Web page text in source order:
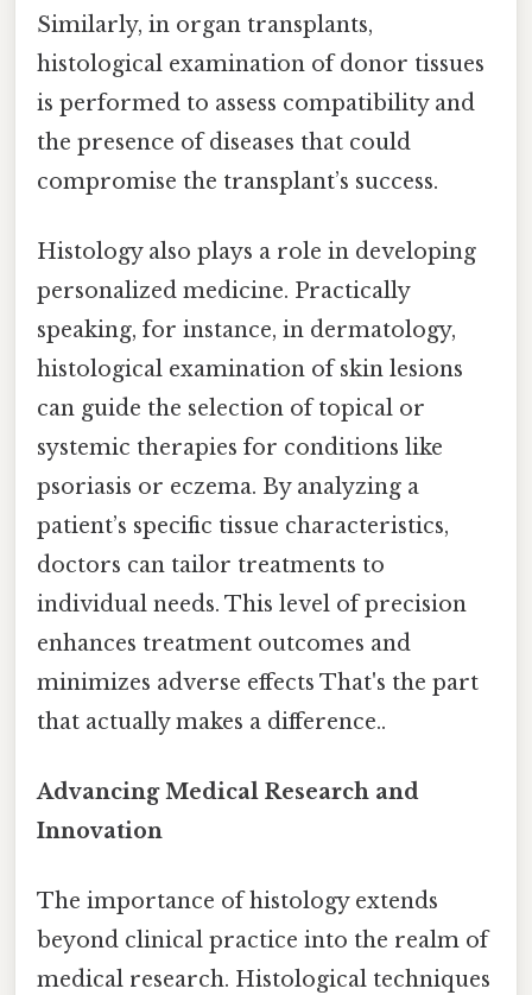
Similarly, in organ transplants,
histological examination of donor tissues
is performed to assess compatibility and
the presence of diseases that could
compromise the transplant’s success.
Histology also plays a role in developing
personalized medicine. Practically
speaking, for instance, in dermatology,
histological examination of skin lesions
can guide the selection of topical or
systemic therapies for conditions like
psoriasis or eczema. By analyzing a
patient’s specific tissue characteristics,
doctors can tailor treatments to
individual needs. This level of precision
enhances treatment outcomes and
minimizes adverse effects That's the part
that actually makes a difference..
Advancing Medical Research and
Innovation
The importance of histology extends
beyond clinical practice into the realm of
medical research. Histological techniques